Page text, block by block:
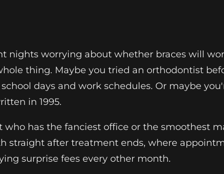
nights worrying about whether braces will
thing. Maybe you tried an orthodontist
days and work schedules. Or maybe
in 1995.
who has the fanciest office or the smoothest
straight after treatment ends, where
surprise fees every other month.